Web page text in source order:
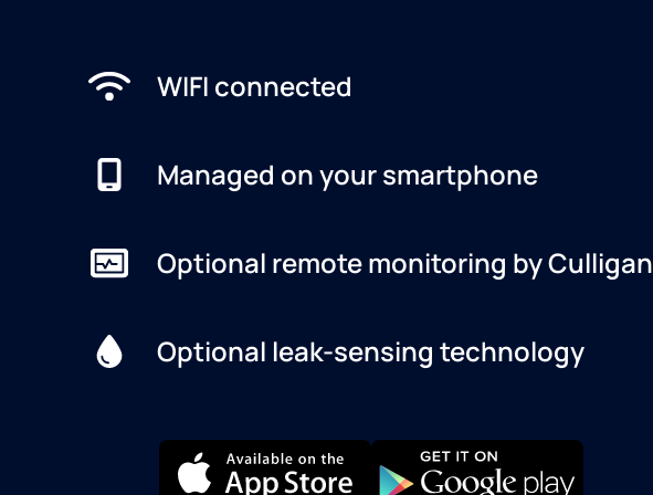
WIFI connected
Managed on your smartphone
Optional remote monitoring by Culligan
Optional leak-sensing technology